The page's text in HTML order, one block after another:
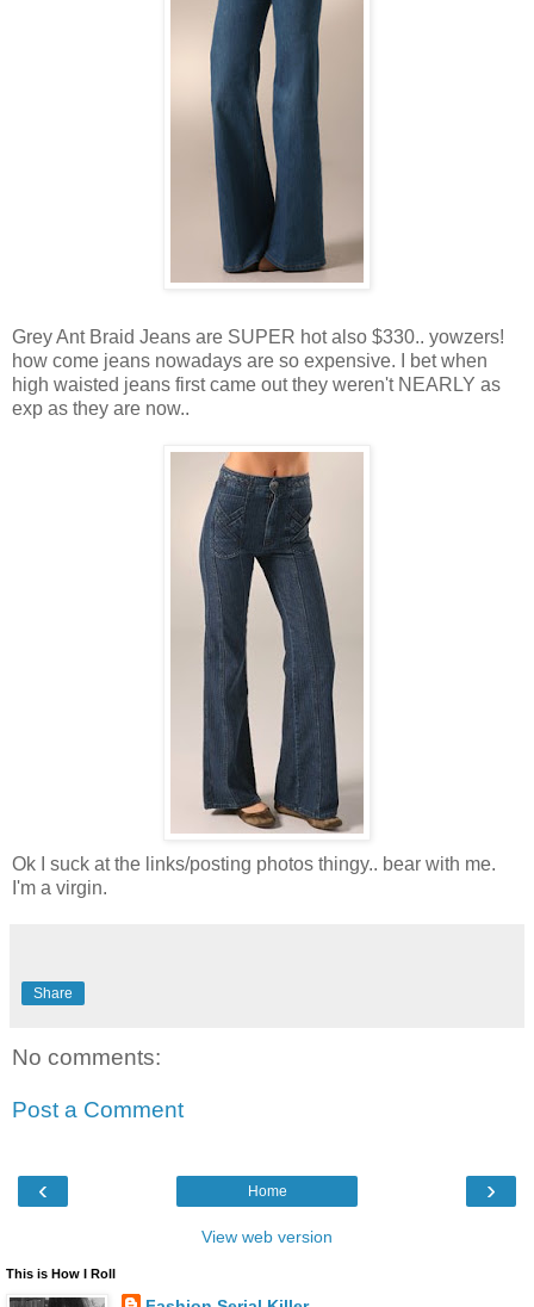
Grey Ant Braid Jeans are SUPER hot also $330.. yowzers!
how come jeans nowadays are so expensive. I bet when
high waisted jeans first came out they weren't NEARLY as
exp as they are now..
Ok I suck at the links/posting photos thingy.. bear with me.
I'm a virgin.
Share
No comments:
Post a Comment
‹ ›
Home
View web version
This is How I Roll